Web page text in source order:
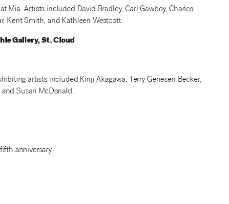
Mia. Artists included David Bradley, Carl Gawboy, Charles
Kent Smith, and Kathleen Westcott.
Gallery, St. Cloud
artists included Kinji Akagawa, Terry Genesen Becker,
and Susan McDonald.
anniversary.